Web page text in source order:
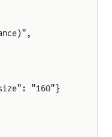
"160"}